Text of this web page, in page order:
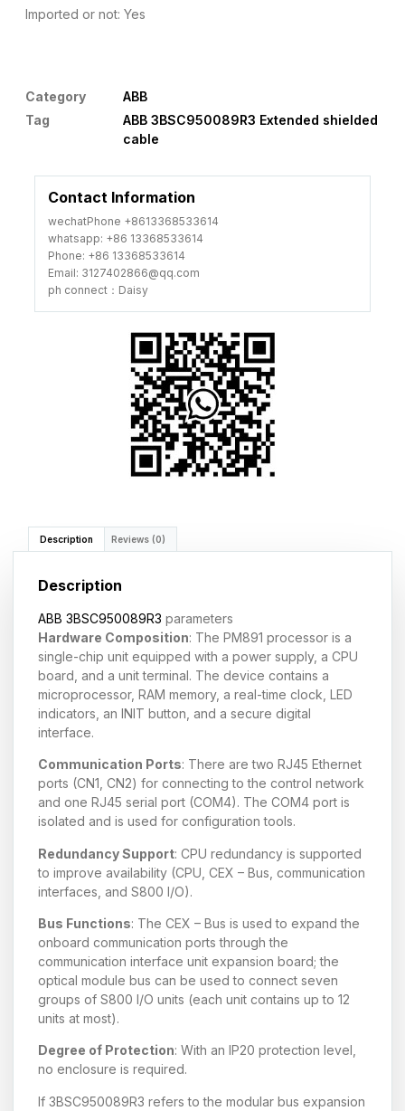
Imported or not: Yes
Category
ABB
Tag
ABB 3BSC950089R3 Extended shielded
cable
Contact Information
wechatPhone +8613368533614
whatsapp: +86 13368533614
Phone: +86 13368533614
Email: 3127402866@qq.com
ph connect：Daisy
Description Reviews (0)
Description
ABB 3BSC950089R3 parameters
Hardware Composition: The PM891 processor is a
single-chip unit equipped with a power supply, a CPU
board, and a unit terminal. The device contains a
microprocessor, RAM memory, a real-time clock, LED
indicators, an INIT button, and a secure digital
interface.
Communication Ports: There are two RJ45 Ethernet
ports (CN1, CN2) for connecting to the control network
and one RJ45 serial port (COM4). The COM4 port is
isolated and is used for configuration tools.
Redundancy Support: CPU redundancy is supported
to improve availability (CPU, CEX – Bus, communication
interfaces, and S800 I/O).
Bus Functions: The CEX – Bus is used to expand the
onboard communication ports through the
communication interface unit expansion board; the
optical module bus can be used to connect seven
groups of S800 I/O units (each unit contains up to 12
units at most).
Degree of Protection: With an IP20 protection level,
no enclosure is required.
If 3BSC950089R3 refers to the modular bus expansion